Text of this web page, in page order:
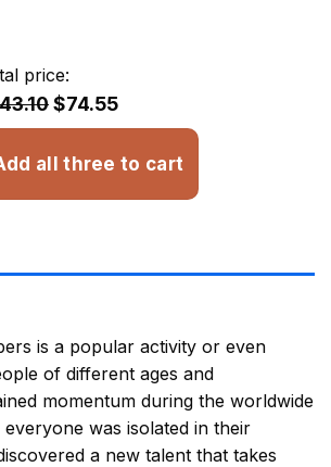
price:
$74.55
all three to cart
is a popular activity or even
of different ages and
momentum during the worldwide
was isolated in their
a new talent that takes